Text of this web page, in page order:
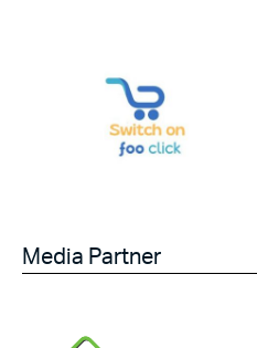
Media Partner